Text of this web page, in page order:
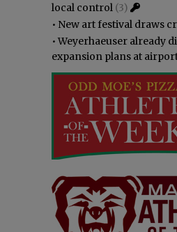
local control (3)
• New art festival draws
•Weyerhaeuser already
expansion plans at